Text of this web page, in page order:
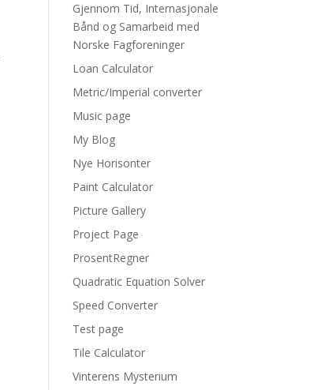
Gjennom Tid, Internasjonale
Bånd og Samarbeid med
Norske Fagforeninger
Loan Calculator
Metric/Imperial converter
Music page
My Blog
Nye Horisonter
Paint Calculator
Picture Gallery
Project Page
ProsentRegner
Quadratic Equation Solver
Speed Converter
Test page
Tile Calculator
Vinterens Mysterium